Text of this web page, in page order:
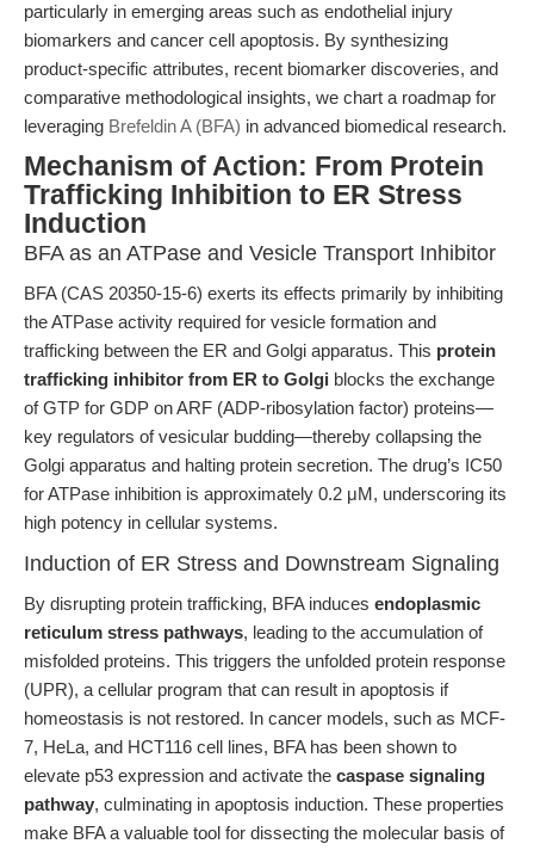
particularly in emerging areas such as endothelial injury
biomarkers and cancer cell apoptosis. By synthesizing
product-specific attributes, recent biomarker discoveries, and
comparative methodological insights, we chart a roadmap for
leveraging Brefeldin A (BFA) in advanced biomedical research.
Mechanism of Action: From Protein
Trafficking Inhibition to ER Stress
Induction
BFA as an ATPase and Vesicle Transport Inhibitor
BFA (CAS 20350-15-6) exerts its effects primarily by inhibiting
the ATPase activity required for vesicle formation and
trafficking between the ER and Golgi apparatus. This protein
trafficking inhibitor from ER to Golgi blocks the exchange
of GTP for GDP on ARF (ADP-ribosylation factor) proteins—
key regulators of vesicular budding—thereby collapsing the
Golgi apparatus and halting protein secretion. The drug’s IC50
for ATPase inhibition is approximately 0.2 μM, underscoring its
high potency in cellular systems.
Induction of ER Stress and Downstream Signaling
By disrupting protein trafficking, BFA induces endoplasmic
reticulum stress pathways, leading to the accumulation of
misfolded proteins. This triggers the unfolded protein response
(UPR), a cellular program that can result in apoptosis if
homeostasis is not restored. In cancer models, such as MCF-
7, HeLa, and HCT116 cell lines, BFA has been shown to
elevate p53 expression and activate the caspase signaling
pathway, culminating in apoptosis induction. These properties
make BFA a valuable tool for dissecting the molecular basis of